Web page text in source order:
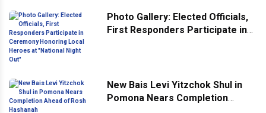
Photo Gallery: Elected Officials,
First Responders Participate in
New Bais Levi Yitzchok Shul in
Pomona Nears Completion